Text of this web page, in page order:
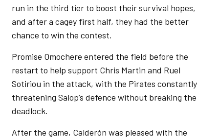
run in the third tier to boost their survival hopes,
and after a cagey first half, they had the better
chance to win the contest.
Promise Omochere entered the field before the
restart to help support Chris Martin and Ruel
Sotiriou in the attack, with the Pirates constantly
threatening Salop’s defence without breaking the
deadlock.
After the game, Calderón was pleased with the